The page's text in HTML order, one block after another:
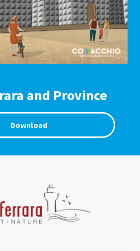
and Province
Download